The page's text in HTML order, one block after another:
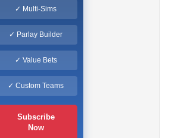
✓ Multi-Sims
✓ Parlay Builder
✓ Value Bets
✓ Custom Teams
Subscribe
Now